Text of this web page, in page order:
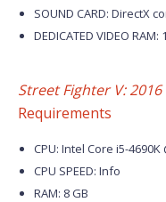
SOUND CARD: DirectX
DEDICATED VIDEO RAM:
Street Fighter V:
Requirements
CPU: Intel Core i5-4690K
CPU SPEED: Info
RAM: 8 GB